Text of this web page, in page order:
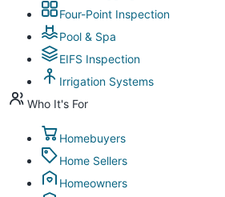
Four-Point Inspection
Pool & Spa
EIFS Inspection
Irrigation Systems
Who It's For
Homebuyers
Home Sellers
Homeowners